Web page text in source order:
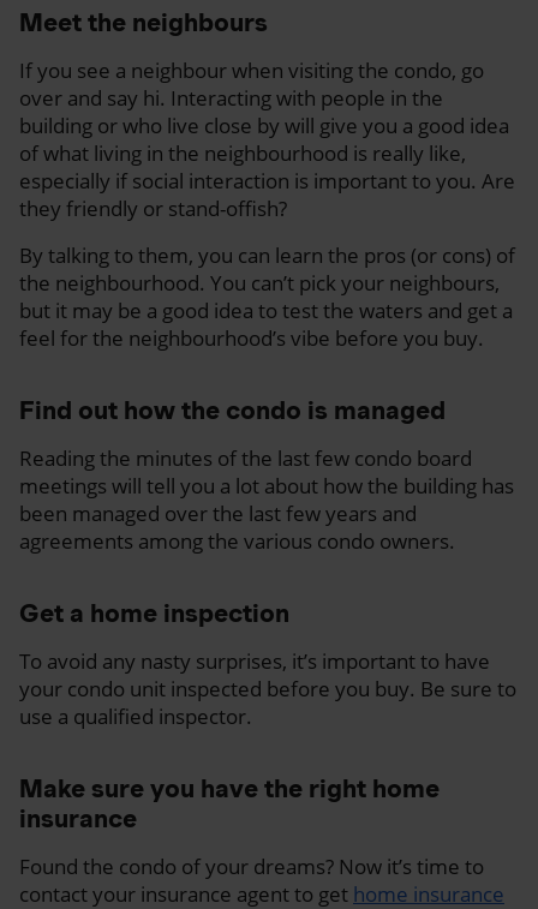
Meet the neighbours
If you see a neighbour when visiting the condo, go
over and say hi. Interacting with people in the
building or who live close by will give you a good idea
of what living in the neighbourhood is really like,
especially if social interaction is important to you. Are
they friendly or stand-offish?
By talking to them, you can learn the pros (or cons) of
the neighbourhood. You can’t pick your neighbours,
but it may be a good idea to test the waters and get a
feel for the neighbourhood’s vibe before you buy.
Find out how the condo is managed
Reading the minutes of the last few condo board
meetings will tell you a lot about how the building has
been managed over the last few years and
agreements among the various condo owners.
Get a home inspection
To avoid any nasty surprises, it’s important to have
your condo unit inspected before you buy. Be sure to
use a qualified inspector.
Make sure you have the right home
insurance
Found the condo of your dreams? Now it’s time to
contact your insurance agent to get home insurance